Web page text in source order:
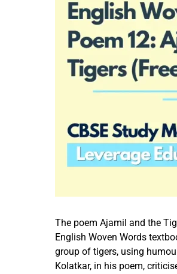
The poem Ajamil and the
English Woven Words
group of tigers, using
Kolatkar, in his poem,